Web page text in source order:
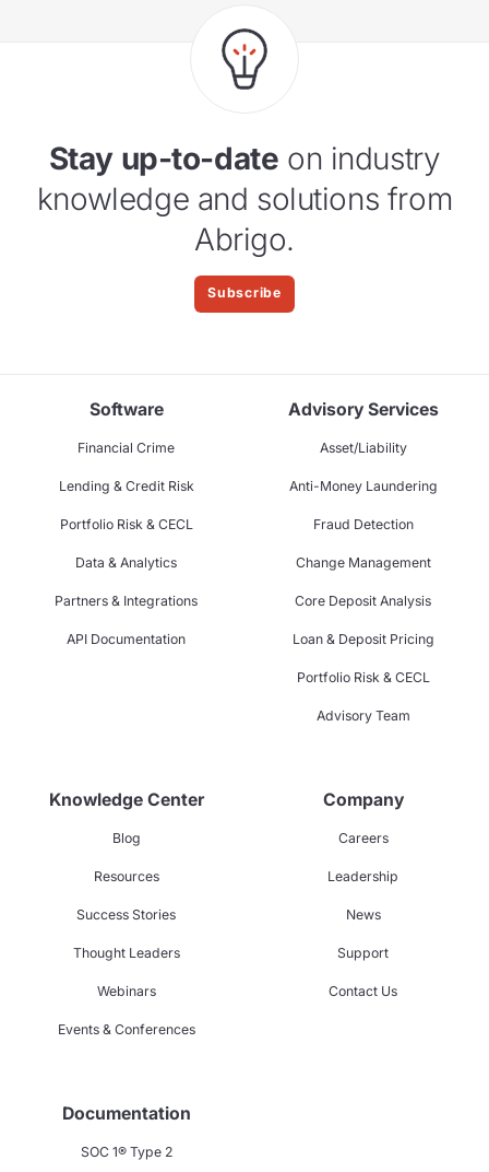
Stay up-to-date on industry
knowledge and solutions from
Abrigo.
Subscribe
Software
Financial Crime
Lending & Credit Risk
Portfolio Risk & CECL
Data & Analytics
Partners & Integrations
API Documentation
Advisory Services
Asset/Liability
Anti-Money Laundering
Fraud Detection
Change Management
Core Deposit Analysis
Loan & Deposit Pricing
Portfolio Risk & CECL
Advisory Team
Knowledge Center
Blog
Resources
Success Stories
Thought Leaders
Webinars
Events & Conferences
Company
Careers
Leadership
News
Support
Contact Us
Documentation
SOC 1® Type 2